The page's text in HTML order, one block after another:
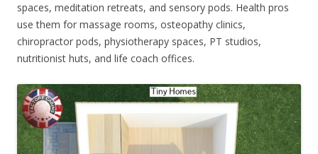
spaces, meditation retreats, and sensory pods. Health pros
use them for massage rooms, osteopathy clinics,
chiropractor pods, physiotherapy spaces, PT studios,
nutritionist huts, and life coach offices.